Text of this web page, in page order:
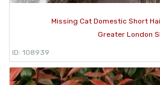
Missing Cat Domestic Short
Greater London
ID: 108939